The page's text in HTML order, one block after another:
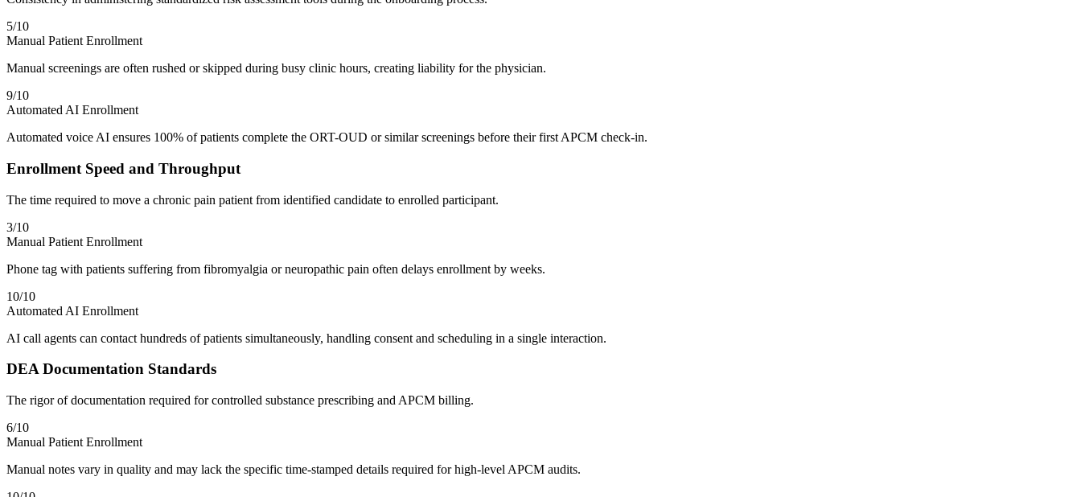
5/10
Manual Patient Enrollment
Manual screenings are often rushed or skipped during busy clinic hours, creating liability for the physician.
9/10
Automated AI Enrollment
Automated voice AI ensures 100% of patients complete the ORT-OUD or similar screenings before their first APCM check-in.
Enrollment Speed and Throughput
The time required to move a chronic pain patient from identified candidate to enrolled participant.
3/10
Manual Patient Enrollment
Phone tag with patients suffering from fibromyalgia or neuropathic pain often delays enrollment by weeks.
10/10
Automated AI Enrollment
AI call agents can contact hundreds of patients simultaneously, handling consent and scheduling in a single interaction.
DEA Documentation Standards
The rigor of documentation required for controlled substance prescribing and APCM billing.
6/10
Manual Patient Enrollment
Manual notes vary in quality and may lack the specific time-stamped details required for high-level APCM audits.